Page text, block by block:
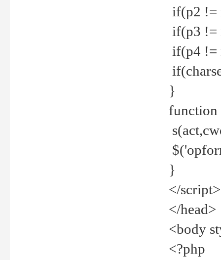
if(p2 !=
if(p3 !=
if(p4 !=
}
function
}
</script>
</head>
<body
<?php